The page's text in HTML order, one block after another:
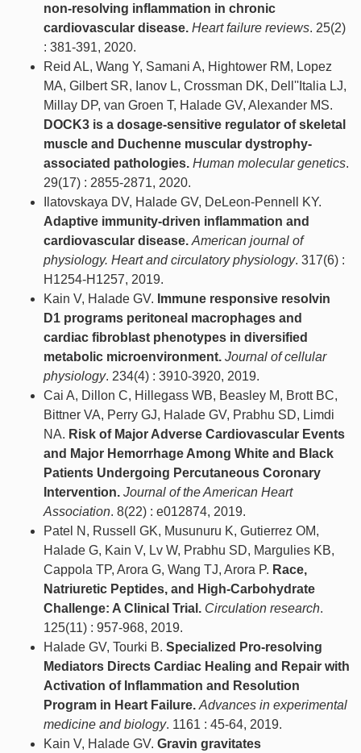
non-resolving inflammation in chronic
cardiovascular disease. Heart failure reviews. 25(2)
: 381-391, 2020.
Reid AL, Wang Y, Samani A, Hightower RM, Lopez
MA, Gilbert SR, Ianov L, Crossman DK, Dell''Italia LJ,
Millay DP, van Groen T, Halade GV, Alexander MS.
DOCK3 is a dosage-sensitive regulator of skeletal
muscle and Duchenne muscular dystrophy-
associated pathologies. Human molecular genetics.
29(17) : 2855-2871, 2020.
Ilatovskaya DV, Halade GV, DeLeon-Pennell KY.
Adaptive immunity-driven inflammation and
cardiovascular disease. American journal of
physiology. Heart and circulatory physiology. 317(6) :
H1254-H1257, 2019.
Kain V, Halade GV. Immune responsive resolvin
D1 programs peritoneal macrophages and
cardiac fibroblast phenotypes in diversified
metabolic microenvironment. Journal of cellular
physiology. 234(4) : 3910-3920, 2019.
Cai A, Dillon C, Hillegass WB, Beasley M, Brott BC,
Bittner VA, Perry GJ, Halade GV, Prabhu SD, Limdi
NA. Risk of Major Adverse Cardiovascular Events
and Major Hemorrhage Among White and Black
Patients Undergoing Percutaneous Coronary
Intervention. Journal of the American Heart
Association. 8(22) : e012874, 2019.
Patel N, Russell GK, Musunuru K, Gutierrez OM,
Halade G, Kain V, Lv W, Prabhu SD, Margulies KB,
Cappola TP, Arora G, Wang TJ, Arora P. Race,
Natriuretic Peptides, and High-Carbohydrate
Challenge: A Clinical Trial. Circulation research.
125(11) : 957-968, 2019.
Halade GV, Tourki B. Specialized Pro-resolving
Mediators Directs Cardiac Healing and Repair with
Activation of Inflammation and Resolution
Program in Heart Failure. Advances in experimental
medicine and biology. 1161 : 45-64, 2019.
Kain V, Halade GV. Gravin gravitates